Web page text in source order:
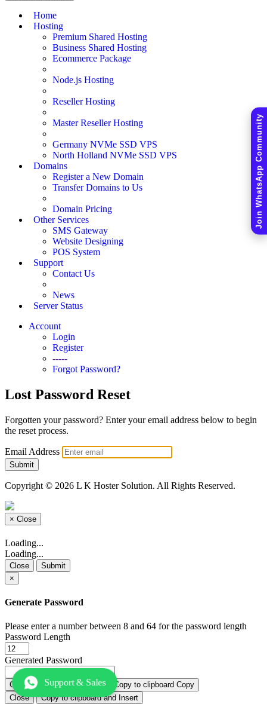
Home
Hosting
Premium Shared Hosting
Business Shared Hosting
Ecommerce Package
Node.js Hosting
Reseller Hosting
Master Reseller Hosting
Germany NVMe SSD VPS
North Holland NVMe SSD VPS
Domains
Register a New Domain
Transfer Domains to Us
Domain Pricing
Other Services
SMS Gateway
Website Designing
POS System
Support
Contact Us
News
Server Status
Account
Login
Register
-----
Forgot Password?
Lost Password Reset
Forgotten your password? Enter your email address below to begin
the reset process.
Email Address
Submit
Copyright © 2026 L K Hoster Solution. All Rights Reserved.
× Close
Loading...
Loading...
Close
Submit
×
Generate Password
Please enter a number between 8 and 64 for the password length
Password Length
Generated Password
Generate new password
Copy
Close
Copy to clipboard and Insert
Support & Sales
Join WhatsApp Community